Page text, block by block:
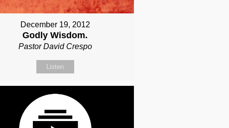
December 19, 2012
Godly Wisdom.
Pastor David Crespo
Listen